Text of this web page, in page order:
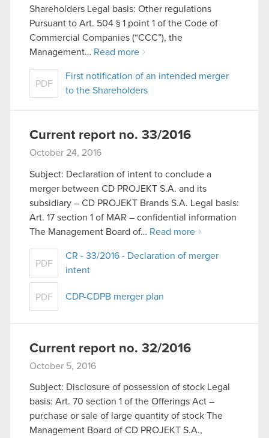
Shareholders Legal basis: Other regulations
Pursuant to Art. 504 § 1 point 1 of the Code of
Commercial Companies (“CCC”), the
Management… Read more
PDF
First notification of an intended merger
to the Shareholders
Current report no. 33/2016
October 24, 2016
Subject: Declaration of intent to conclude a
merger between CD PROJEKT S.A. and its
subsidiary – CD PROJEKT Brands S.A. Legal basis:
Art. 17 section 1 of MAR – confidential information
The Management Board of… Read more
PDF
CR - 33/2016 - Declaration of merger
intent
PDF CDP-CDPB merger plan
Current report no. 32/2016
October 5, 2016
Subject: Disclosure of possession of stock Legal
basis: Art. 70 section 1 of the Offerings Act –
purchase or sale of large quantity of stock The
Management Board of CD PROJEKT S.A.,